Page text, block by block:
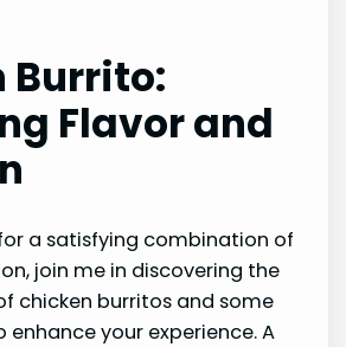
Burrito:
Flavor and
a satisfying combination of
join me in discovering the
chicken burritos and some
your experience. A